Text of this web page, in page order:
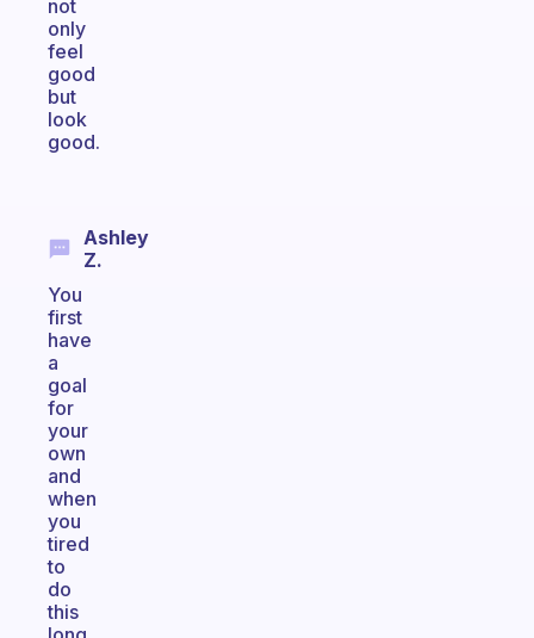
not
only
feel
good
but
look
good.
Ashley
Z.
You
first
have
a
goal
for
your
own
and
when
you
tired
to
do
this